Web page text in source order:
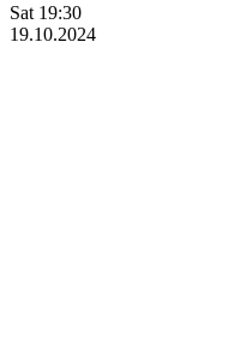
Sat 19:30
19.10.2024